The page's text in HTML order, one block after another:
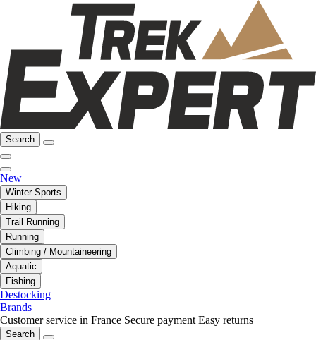
Search
New
Winter Sports
Hiking
Trail Running
Running
Climbing / Mountaineering
Aquatic
Fishing
Destocking
Brands
Customer service in France Secure payment Easy returns
Search